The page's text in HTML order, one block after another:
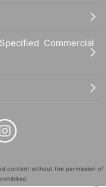
Commercial
content without the permission of